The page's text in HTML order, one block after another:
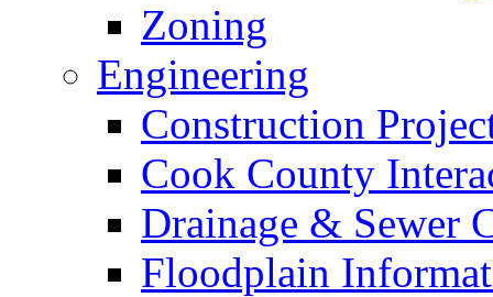
Zoning
Engineering
Construction
Cook County
Drainage & Sewer
Floodplain